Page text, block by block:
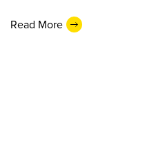
Read More